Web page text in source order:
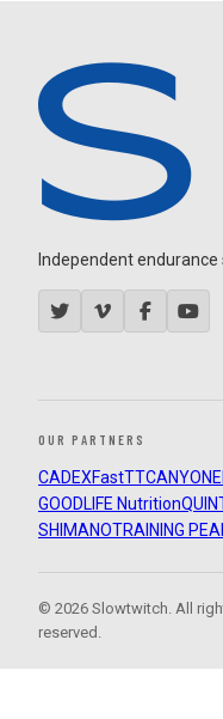
Independent
OUR PARTNERS
CADEXFastTTCANYON
GOODLIFE Nutrition
SHIMANOTRAINING
© 2026 Slowtwitch. All
reserved.